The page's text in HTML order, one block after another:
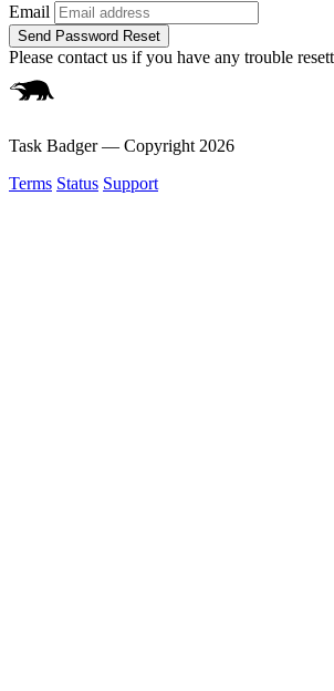
Email
Please contact us if you have any trouble
Task Badger — Copyright 2026
Terms Status Support